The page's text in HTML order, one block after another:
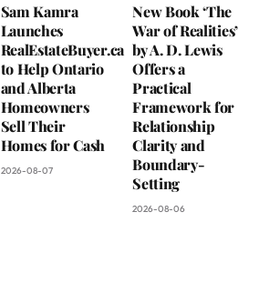
Sam Kamra
Launches
RealEstateBuyer.ca
to Help Ontario
and Alberta
Homeowners
Sell Their
Homes for Cash
2026-08-07
New Book ‘The
War of Realities’
by A. D. Lewis
Offers a
Practical
Framework for
Relationship
Clarity and
Boundary-
Setting
2026-08-06